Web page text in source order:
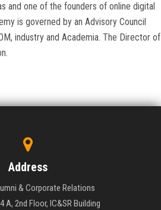
and one of the founders of online digital
is governed by an Advisory Council
industry and Academia. The Director of
Address
& Corporate Relations
A, 2nd Floor, IC&SR Building